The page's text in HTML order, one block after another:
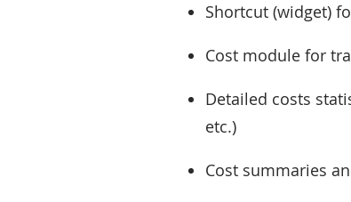
Shortcut (widget)
Cost module for
Detailed costs
etc.)
Cost summaries